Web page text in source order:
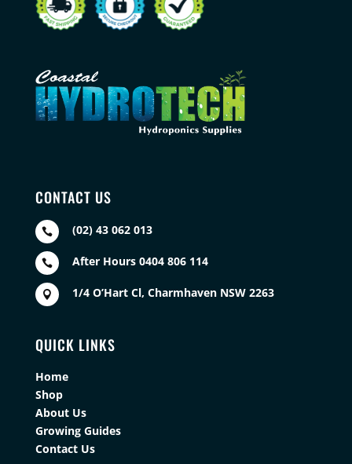
CONTACT US
 (02) 43 062 013
 After Hours 0404 806 114
 1/4 O’Hart Cl, Charmhaven NSW 2263
QUICK LINKS
Home
Shop
About Us
Growing Guides
Contact Us